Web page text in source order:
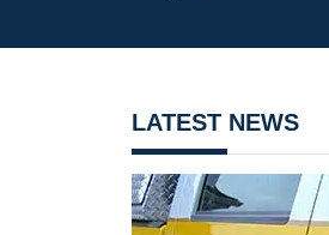
LATEST NEWS